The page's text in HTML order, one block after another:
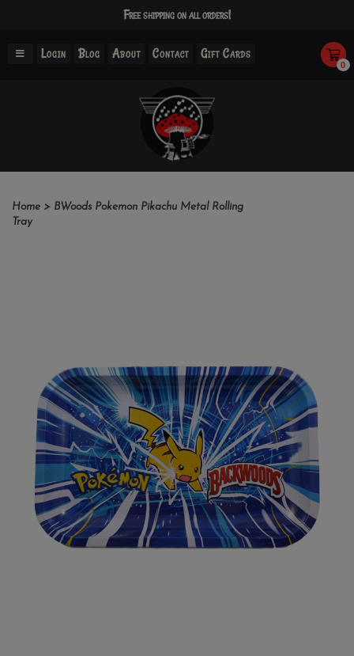
Free shipping on all orders!
Login Blog About Contact Gift Cards
0
Home > BWoods Pokemon Pikachu Metal Rolling
Tray